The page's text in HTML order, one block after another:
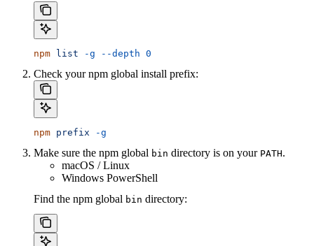
npm list -g --depth 0
Check your npm global install prefix:
npm prefix -g
Make sure the npm global bin directory is on your PATH.
macOS / Linux
Windows PowerShell
Find the npm global bin directory: